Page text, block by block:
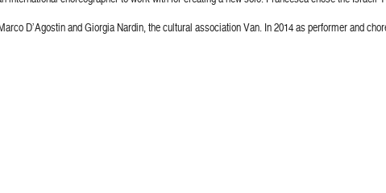
D’Agostin and Giorgia Nardin, the cultural association Van. In 2014 as performer and